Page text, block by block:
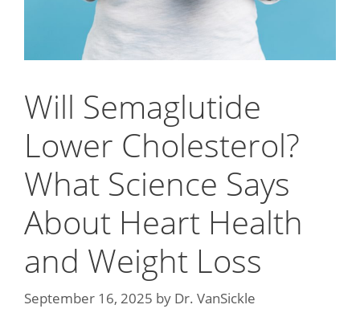
Will Semaglutide
Lower Cholesterol?
What Science Says
About Heart Health
and Weight Loss
September 16, 2025 by Dr. VanSickle